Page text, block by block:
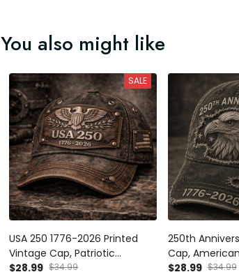
You also might like
SALE
USA 250 1776-2026 Printed
Vintage Cap, Patriotic
American Eagle Hat, USA
$28.99 $34.99
250th
Cap,
Hat, 1776 2026
$28.99 $34.99